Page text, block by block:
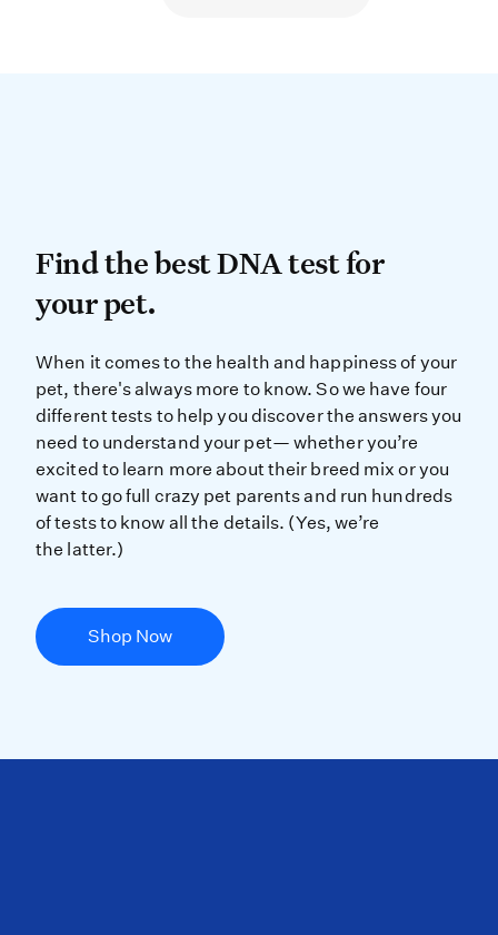
Find the best DNA test
Find the best DNA test for
your pet.
When it comes to the health and
When it comes to the health and happiness of your
pet, there's always more to know. So we have four
different tests to help you discover the answers you
need to understand your pet— whether you’re
excited to learn more about their breed mix or you
want to go full crazy pet parents and run hundreds
of tests to know all the details. (Yes, we’re
the latter.)
Shop Now